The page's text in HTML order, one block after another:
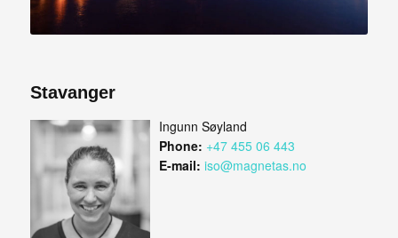
Stavanger
Ingunn Søyland
Phone: +47 455 06 443
E-mail: iso@magnetas.no